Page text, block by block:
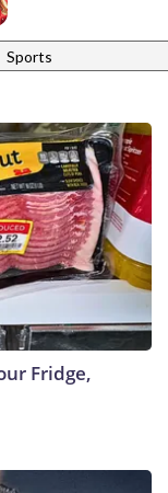
Sports
Fridge,